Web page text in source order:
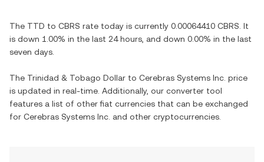
The TTD to CBRS rate today is currently 0.00064410 CBRS . It
is down 1.00% in the last 24 hours, and down 0.00% in the last
seven days.
The Trinidad & Tobago Dollar to Cerebras Systems Inc. price
is updated in real-time. Additionally, our converter tool
features a list of other fiat currencies that can be exchanged
for Cerebras Systems Inc. and other cryptocurrencies.